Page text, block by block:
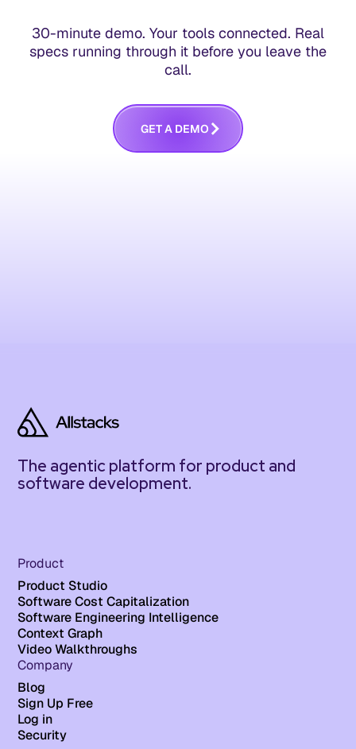
30-minute demo. Your tools connected. Real
specs running through it before you leave the
call.
GETA DEMO
The agentic platform for product and
software development.
Product
Product Studio
Software Cost Capitalization
Software Engineering Intelligence
Context Graph
Video Walkthroughs
Company
Blog
Sign Up Free
Log in
Security